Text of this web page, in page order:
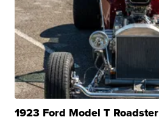
1923 Ford Model T Roadster